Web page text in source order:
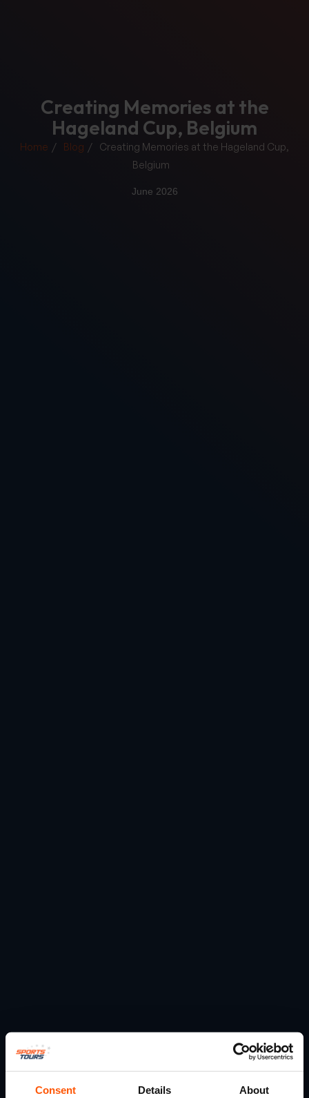
Consent Details About
Creating Memories at the
Hageland Cup, Belgium
Home Blog
Creating Memories at the Hageland Cup,
Belgium
June 2026